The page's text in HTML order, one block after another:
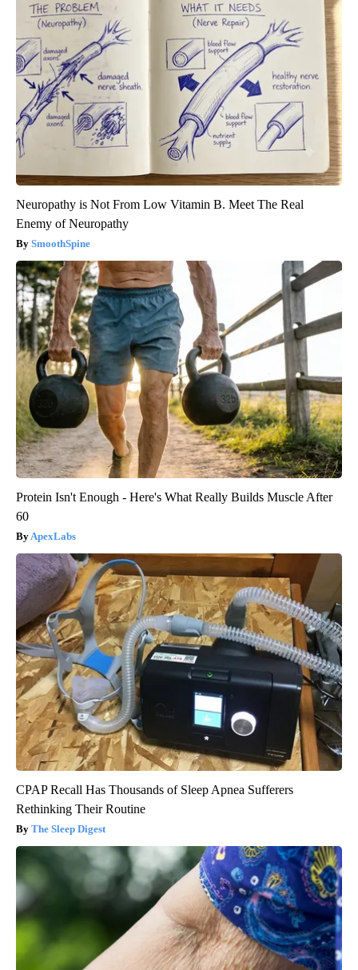
Neuropathy is Not From Low Vitamin B. Meet The Real
Enemy of Neuropathy
SmoothSpine
Protein Isn't Enough - Here's What Really Builds Muscle After
60
ApexLabs
CPAP Recall Has Thousands of Sleep Apnea Sufferers
Rethinking Their Routine
The Sleep Digest